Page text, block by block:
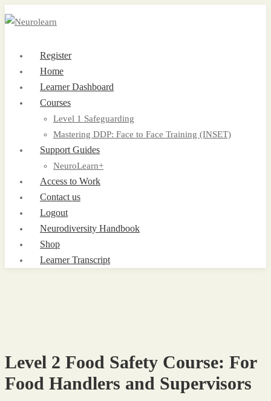
Register
Home
Learner Dashboard
Courses
Level 1 Safeguarding
Mastering DDP: Face to Face Training (INSET)
Support Guides
NeuroLearn+
Access to Work
Contact us
Logout
Neurodiversity Handbook
Shop
Learner Transcript
Level 2 Food Safety Course: For
Food Handlers and Supervisors